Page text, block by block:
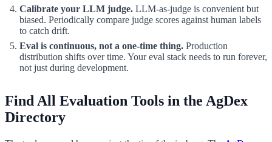
Calibrate your LLM judge. LLM-as-judge is convenient but
biased. Periodically compare judge scores against human labels
to catch drift.
Eval is continuous, not a one-time thing. Production
distribution shifts over time. Your eval stack needs to run forever,
not just during development.
Find All Evaluation Tools in the AgDex
Directory